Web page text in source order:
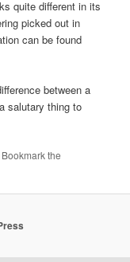
quite different in its
picked out in
can be found
between a
salutary thing to
Bookmark the